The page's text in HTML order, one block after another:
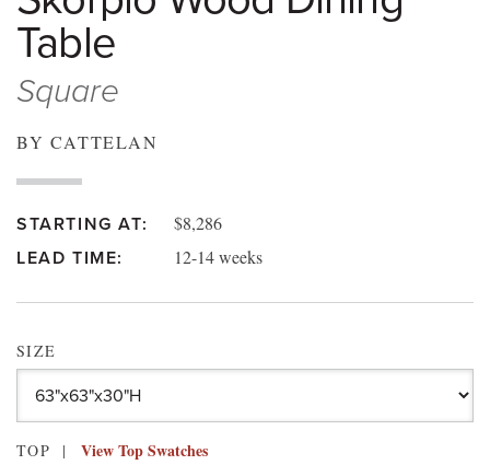
Table
Square
BY CATTELAN
STARTING AT: $8,286
LEAD TIME: 12-14 weeks
SIZE
TOP View Top Swatches